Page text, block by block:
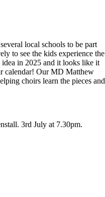
local schools to be part
to see the kids experience the
in 2025 and it looks like it
calendar! Our MD Matthew
choirs learn the pieces and
3rd July at 7.30pm.